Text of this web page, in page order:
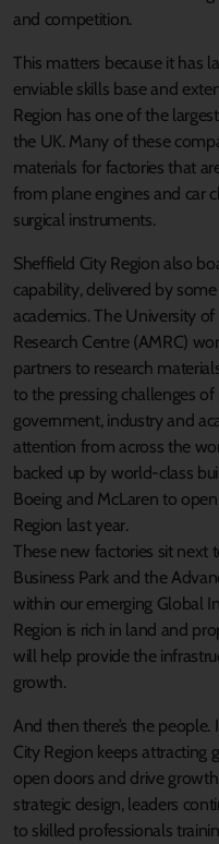
and competition.
This matters because it has
enviable skills base and
Region has one of the
the UK. Many of these
materials for factories that
from plane engines and car
surgical instruments.
Sheffield City Region also
capability, delivered by
academics. The University
Research Centre (AMRC)
partners to research
to the pressing challenges
government, industry and
attention from across the
backed up by world-class
Boeing and McLaren to
Region last year.
These new factories sit next
Business Park and the
within our emerging Global
Region is rich in land and
will help provide the
growth.
And then there’s the
City Region keeps attracting
open doors and drive
strategic design, leaders
to skilled professionals